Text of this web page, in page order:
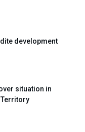
development
situation in